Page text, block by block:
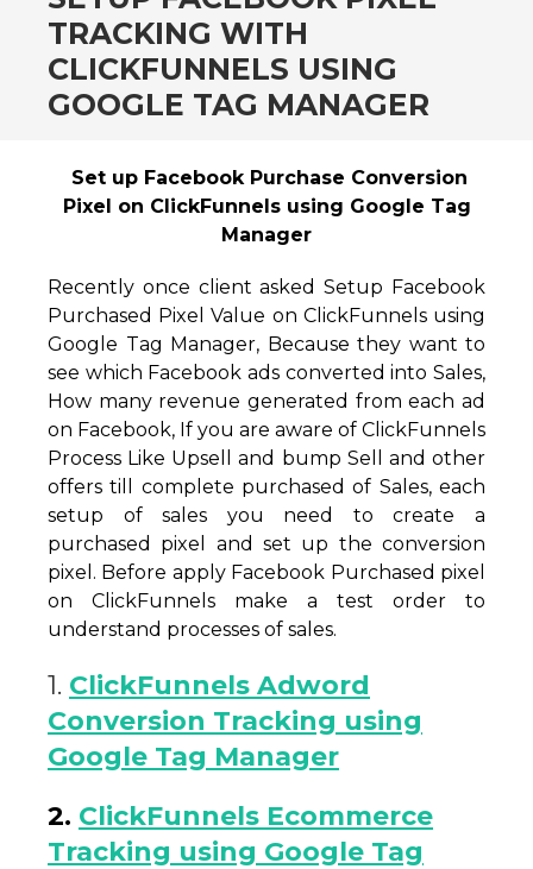
TRACKING WITH
CLICKFUNNELS USING
GOOGLE TAG MANAGER
Set up Facebook Purchase Conversion
Pixel on ClickFunnels using Google Tag
Manager
Recently once client asked Setup Facebook
Purchased Pixel Value on ClickFunnels using
Google Tag Manager, Because they want to
see which Facebook ads converted into Sales,
How many revenue generated from each ad
on Facebook, If you are aware of ClickFunnels
Process Like Upsell and bump Sell and other
offers till complete purchased of Sales, each
setup of sales you need to create a
purchased pixel and set up the conversion
pixel. Before apply Facebook Purchased pixel
on ClickFunnels make a test order to
understand processes of sales.
1. ClickFunnels Adword
Conversion Tracking using
Google Tag Manager
2. ClickFunnels Ecommerce
Tracking using Google Tag